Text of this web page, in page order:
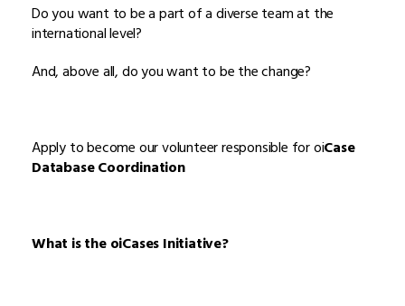
Do you want to be a part of a diverse team at the
international level?
And, above all, do you want to be the change?
Apply to become our volunteer responsible for oiCase
Database Coordination
What is the oiCases Initiative?